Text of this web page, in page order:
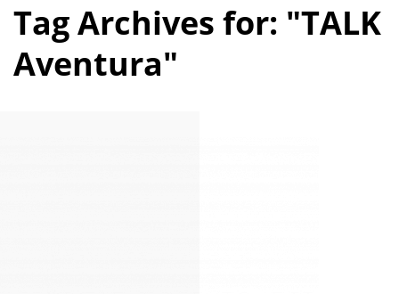
Tag Archives for: "TALK
Aventura"